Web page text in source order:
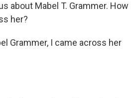
about Mabel T. Grammer. How
her?
Grammer, I came across her